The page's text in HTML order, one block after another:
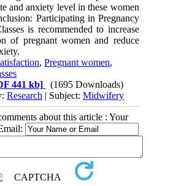
and anxiety level in these women
Participating in Pregnancy
is recommended to increase
of pregnant women and reduce
,Pregnant women,
441 kb]
(1695 Downloads)
Research | Subject:Midwifery
about this article : Your